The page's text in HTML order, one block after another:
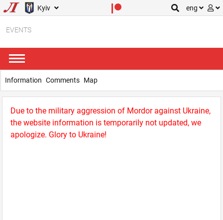
Kyiv eng
EVENTS
Due to the military aggression of Mordor against Ukraine,
the website information is temporarily not updated, we
apologize. Glory to Ukraine!
Information Comments Map